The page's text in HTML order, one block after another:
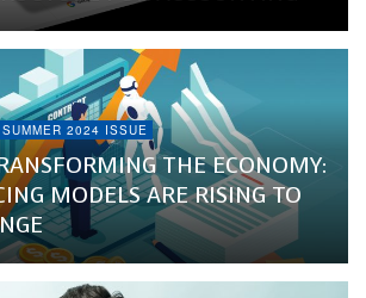
SUMMER 2024 ISSUE
THE ECONOMY:
MODELS ARE RISING TO